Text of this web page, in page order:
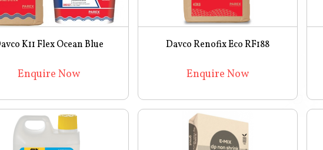
K11 Flex Ocean Blue
Enquire Now
Davco Renofix Eco RF188
Enquire Now